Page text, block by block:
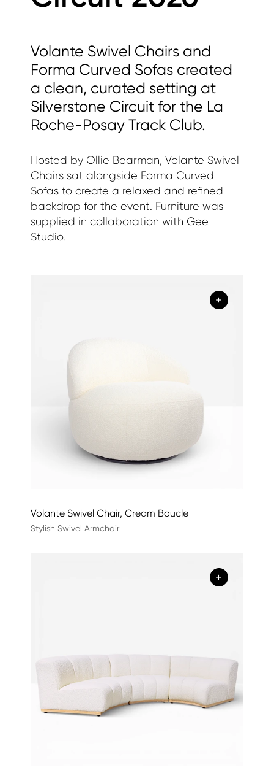
Volante Swivel Chairs and
Forma Curved Sofas created
a clean, curated setting at
Silverstone Circuit for the La
Roche-Posay Track Club.
Hosted by Ollie Bearman, Volante Swivel
Chairs sat alongside Forma Curved
Sofas to create a relaxed and refined
backdrop for the event. Furniture was
supplied in collaboration with Gee
Studio.
+
Volante Swivel Chair, Cream Boucle
Stylish Swivel Armchair
+